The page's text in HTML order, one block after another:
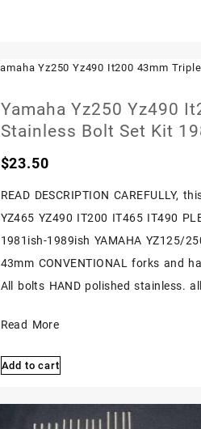
Yamaha Yz250 Yz490
Stainless Bolt Set Kit
$23.50
READ DESCRIPTION CAREFULLY,
YZ465 YZ490 IT200 IT465 IT490
1981ish-1989ish YAMAHA YZ125/
43mm CONVENTIONAL forks and
All bolts HAND polished stainless.
Yamaha
Yz490
Read More
Add to cart